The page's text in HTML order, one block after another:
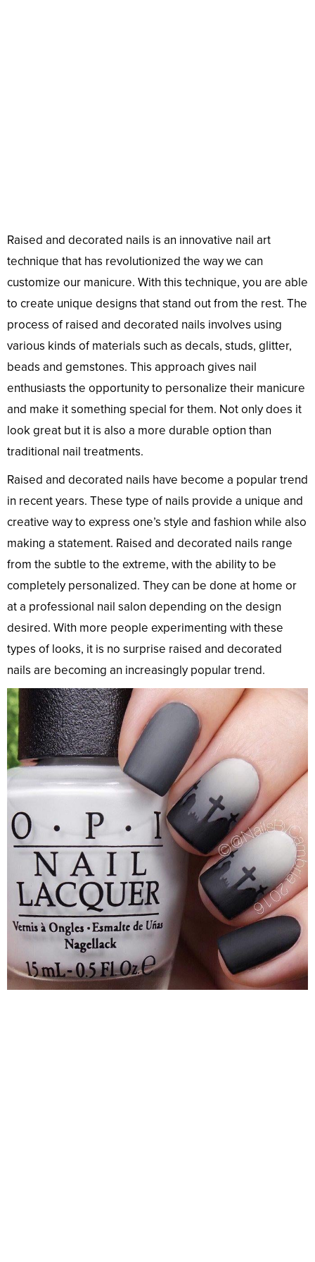
Raised and decorated nails is an innovative nail art
technique that has revolutionized the way we can
customize our manicure. With this technique, you are able
to create unique designs that stand out from the rest. The
process of raised and decorated nails involves using
various kinds of materials such as decals, studs, glitter,
beads and gemstones. This approach gives nail
enthusiasts the opportunity to personalize their manicure
and make it something special for them. Not only does it
look great but it is also a more durable option than
traditional nail treatments.
Raised and decorated nails have become a popular trend
in recent years. These type of nails provide a unique and
creative way to express one’s style and fashion while also
making a statement. Raised and decorated nails range
from the subtle to the extreme, with the ability to be
completely personalized. They can be done at home or
at a professional nail salon depending on the design
desired. With more people experimenting with these
types of looks, it is no surprise raised and decorated
nails are becoming an increasingly popular trend.